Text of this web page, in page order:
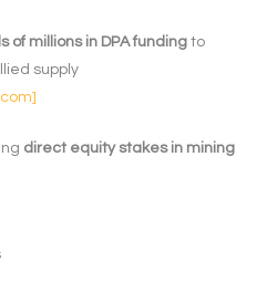
of millions in DPA fundingto
supply
direct equity stakes in mining